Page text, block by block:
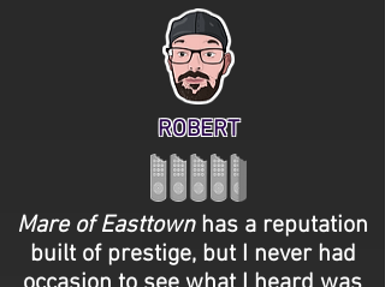
ROBERT
Mare of Easttownhas a reputation
built of prestige, but I never had